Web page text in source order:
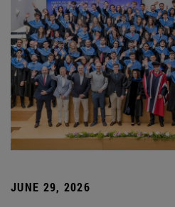
JUNE 29, 2026